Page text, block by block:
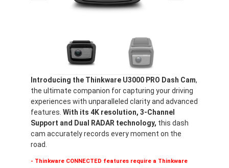
Introducing the Thinkware U3000 PRO Dash Cam,
the ultimate companion for capturing your driving
experiences with unparalleled clarity and advanced
features. With its 4K resolution, 3-Channel
Support and Dual RADAR technology, this dash
cam accurately records every moment on the
road.
- Thinkware CONNECTED features require a Thinkware